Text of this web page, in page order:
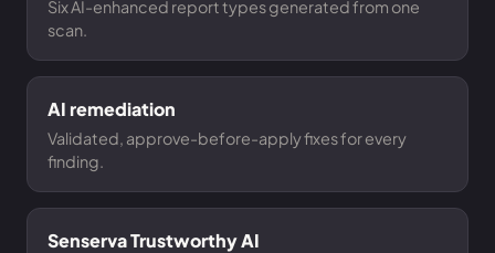
Six AI-enhanced report types generated from one
scan.
AI remediation
Validated, approve-before-apply fixes for every
finding.
Senserva Trustworthy AI